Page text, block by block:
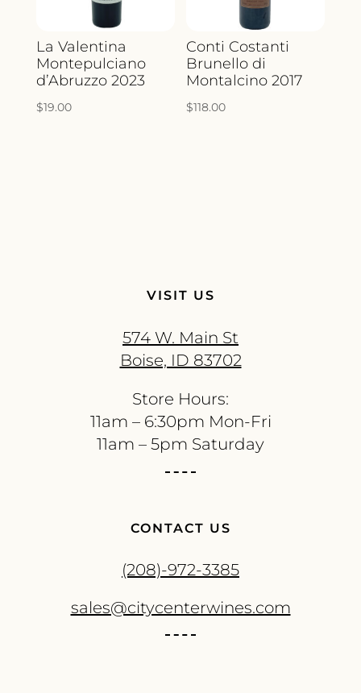
La Valentina
Montepulciano
d’Abruzzo 2023
$19.00
Conti Costanti
Brunello di
Montalcino 2017
$118.00
VISIT US
574 W. Main St
Boise, ID 83702
Store Hours:
11am – 6:30pm Mon-Fri
11am – 5pm Saturday
CONTACT US
(208)-972-3385
sales@citycenterwines.com